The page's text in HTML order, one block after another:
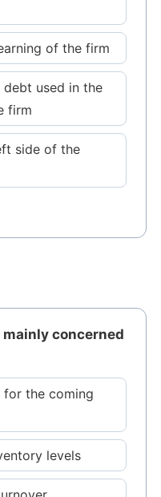
of the firm
used in the
firm
side of the
mainly concerned
for the coming
levels